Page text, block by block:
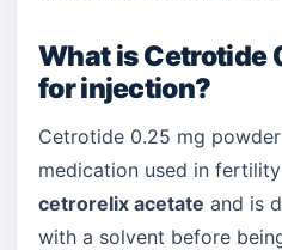
What is Cetrotide
for injection?
Cetrotide 0.25 mg
medication used in
cetrorelix acetate and is
with a solvent before